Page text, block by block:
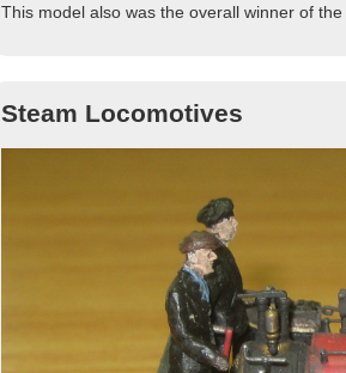
This model also was the overall winner of
Steam Locomotives